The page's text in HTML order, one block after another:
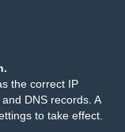
the correct IP
DNS records. A
to take effect.